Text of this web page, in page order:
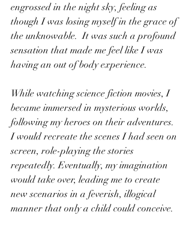
engrossed in the night sky, feeling as
though I was losing myself in the grace of
the unknowable.  It was such a profound
sensation that made me feel like I was
having an out of body experience.
While watching science fiction movies, I
became immersed in mysterious worlds,
following my heroes on their adventures.
I would recreate the scenes I had seen on
screen, role-playing the stories
repeatedly. Eventually, my imagination
would take over, leading me to create
new scenarios in a feverish, illogical
manner that only a child could conceive.